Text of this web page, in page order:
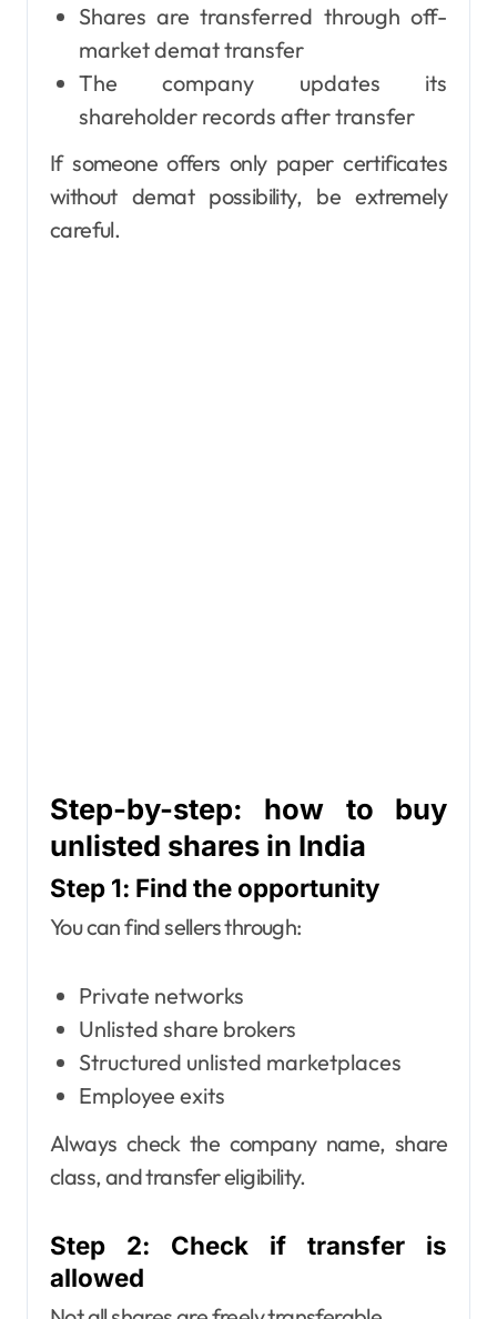
Shares are transferred through off-
market demat transfer
The company updates its
shareholder records after transfer
If someone offers only paper certificates
without demat possibility, be extremely
careful.
Step-by-step: how to buy
unlisted shares in India
Step 1: Find the opportunity
You can find sellers through:
Private networks
Unlisted share brokers
Structured unlisted marketplaces
Employee exits
Always check the company name, share
class, and transfer eligibility.
Step 2: Check if transfer is
allowed